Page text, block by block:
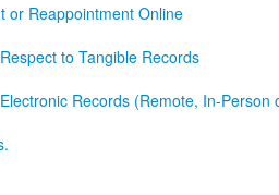
or Reappointment Online
to Tangible Records
Records (Remote, In-Person